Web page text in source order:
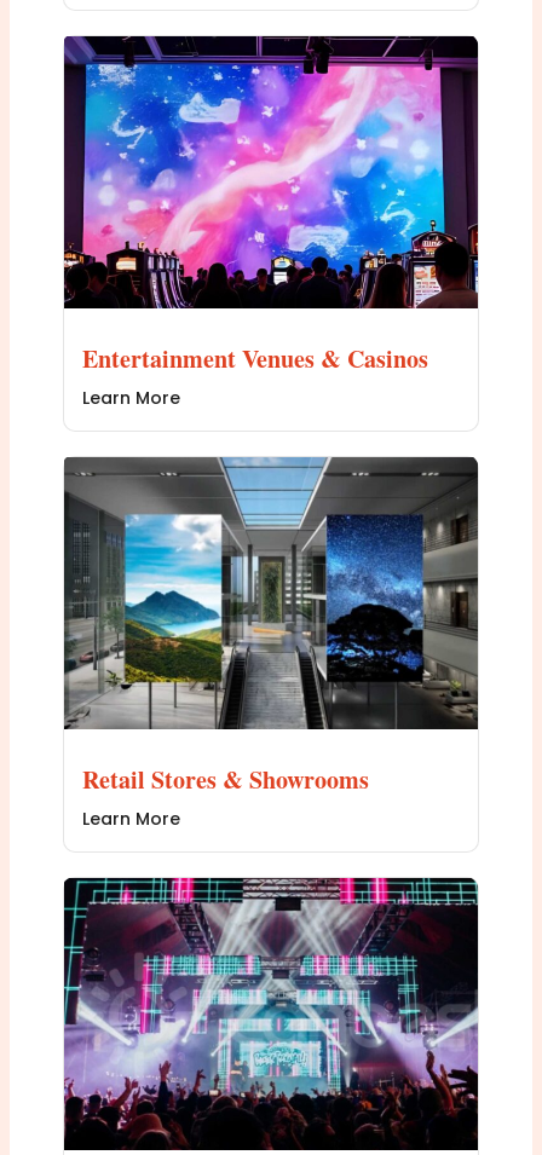
Entertainment Venues & Casinos
Learn More
Retail Stores & Showrooms
Learn More